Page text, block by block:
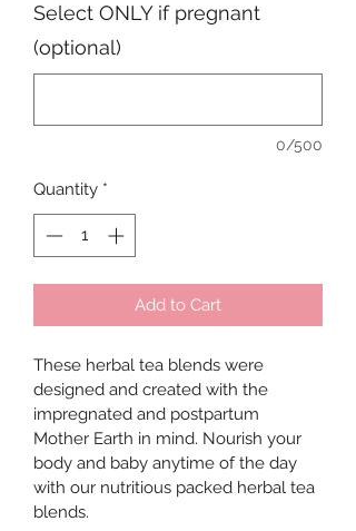
Select ONLY if pregnant
(optional)
0/500
Quantity *
Add to Cart
These herbal tea blends were
designed and created with the
impregnated and postpartum
Mother Earth in mind. Nourish your
body and baby anytime of the day
with our nutritious packed herbal tea
blends.